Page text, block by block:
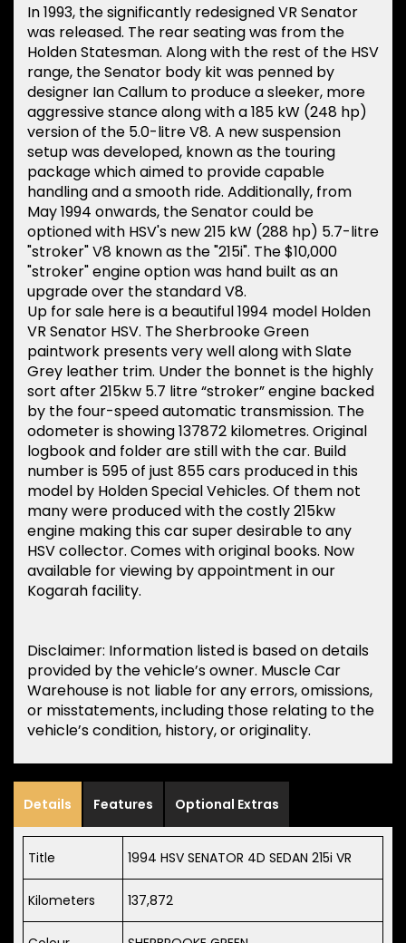
In 1993, the significantly redesigned VR Senator
was released. The rear seating was from the
Holden Statesman. Along with the rest of the HSV
range, the Senator body kit was penned by
designer Ian Callum to produce a sleeker, more
aggressive stance along with a 185 kW (248 hp)
version of the 5.0-litre V8. A new suspension
setup was developed, known as the touring
package which aimed to provide capable
handling and a smooth ride. Additionally, from
May 1994 onwards, the Senator could be
optioned with HSV's new 215 kW (288 hp) 5.7-litre
"stroker" V8 known as the "215i". The $10,000
"stroker" engine option was hand built as an
upgrade over the standard V8.
Up for sale here is a beautiful 1994 model Holden
VR Senator HSV. The Sherbrooke Green
paintwork presents very well along with Slate
Grey leather trim. Under the bonnet is the highly
sort after 215kw 5.7 litre “stroker” engine backed
by the four-speed automatic transmission. The
odometer is showing 137872 kilometres. Original
logbook and folder are still with the car. Build
number is 595 of just 855 cars produced in this
model by Holden Special Vehicles. Of them not
many were produced with the costly 215kw
engine making this car super desirable to any
HSV collector. Comes with original books. Now
available for viewing by appointment in our
Kogarah facility.
Disclaimer: Information listed is based on details
provided by the vehicle’s owner. Muscle Car
Warehouse is not liable for any errors, omissions,
or misstatements, including those relating to the
vehicle’s condition, history, or originality.
Details Features Optional Extras
Title 1994 HSV SENATOR 4D SEDAN 215i VR
Kilometers 137,872